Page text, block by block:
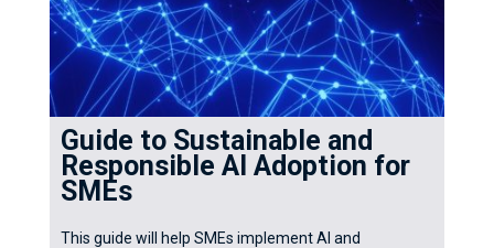
Guide to Sustainable and
Responsible AI Adoption for
SMEs
This guide will help SMEs implement AI and